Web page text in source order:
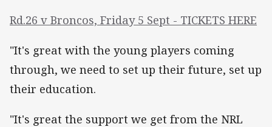
Rd.26 v Broncos, Friday 5 Sept - TICKETS HERE
"It's great with the young players coming
through, we need to set up their future, set up
their education.
"It's great the support we get from the NRL